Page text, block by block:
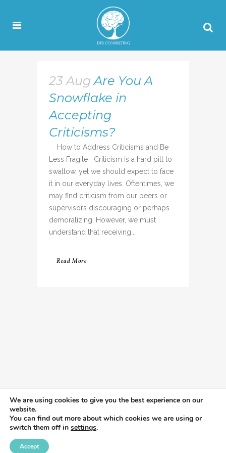
23 Aug Are You A
Snowflake in
Accepting
Criticisms?
How to Address Criticisms and Be
Less Fragile Criticism is a hard pill to
swallow, yet we should expect to face
it in our everyday lives. Oftentimes, we
may find criticism from our peers or
supervisors discouraging or perhaps
demoralizing. However, we must
understand that receiving...
Read More
We are using cookies to give you the best experience on our
website.
You can find out more about which cookies we are using or
switch them off in settings.
Accept